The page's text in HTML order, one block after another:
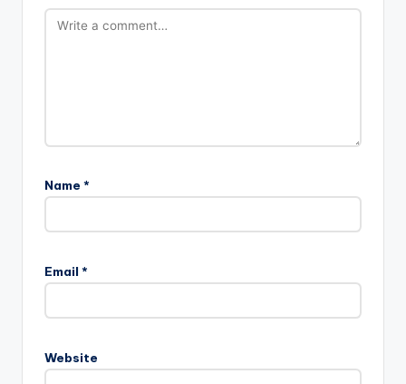
Name *
Email *
Website
t
a